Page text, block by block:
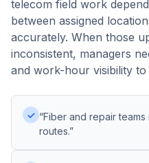
telecom field work
between assigned
accurately. When those
inconsistent, managers
and work-hour visibility to
✓ “Fiber and repair
routes.”